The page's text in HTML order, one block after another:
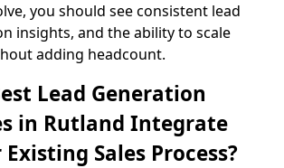
you should see consistent lead
insights, and the ability to scale
adding headcount.
Lead Generation
in Rutland Integrate
Sales Process?